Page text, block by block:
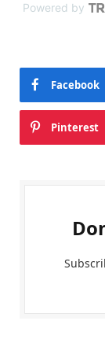
Powered by
Facebook
Pinterest